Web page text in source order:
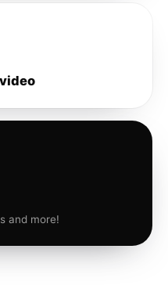
and more!